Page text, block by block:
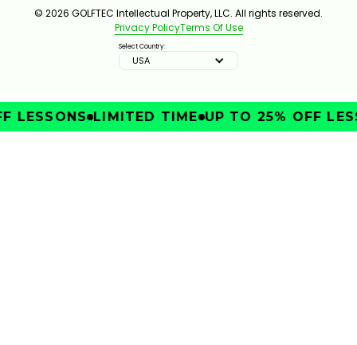
© 2026 GOLFTEC Intellectual Property, LLC. All rights reserved.
Privacy PolicyTerms Of Use
Select Country:
USA
LIMITED TIME UP TO 25% OFF